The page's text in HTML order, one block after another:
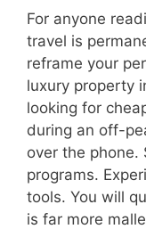
For anyone
travel is
reframe your
luxury property
looking for
during an off-
over the phone.
programs.
tools. You will
is far more